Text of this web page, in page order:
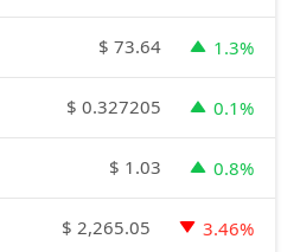
$ 73.64 1.3%
$ 0.327205 0.1%
$ 1.03 0.8%
$ 2,265.05 3.46%